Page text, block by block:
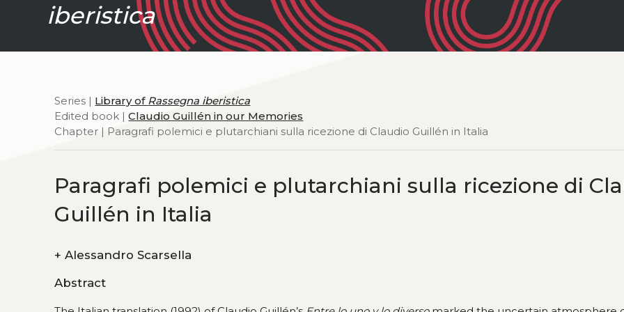
iberistica
Series | Library of Rassegna iberistica
Edited book |Claudio Guillén in our Memories
Chapter | Paragrafi polemici e plutarchiani sulla ricezione di Claudio Guillén in Italia
Paragrafi polemici e plutarchiani sulla ricezione di
Guillén in Italia
+ Alessandro Scarsella
Abstract